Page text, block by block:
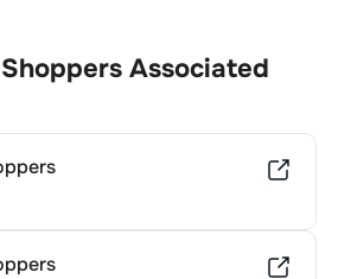
Associated